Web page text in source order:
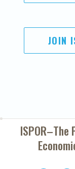
JOIN